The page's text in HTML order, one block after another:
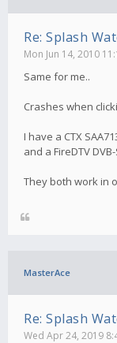
Re: Splash
Mon Jun 14, 2010
Same for me..
Crashes when
I have a CTX
and a FireDTV
They both work in
MasterAce
Re: Splash
Wed Apr 24, 2019